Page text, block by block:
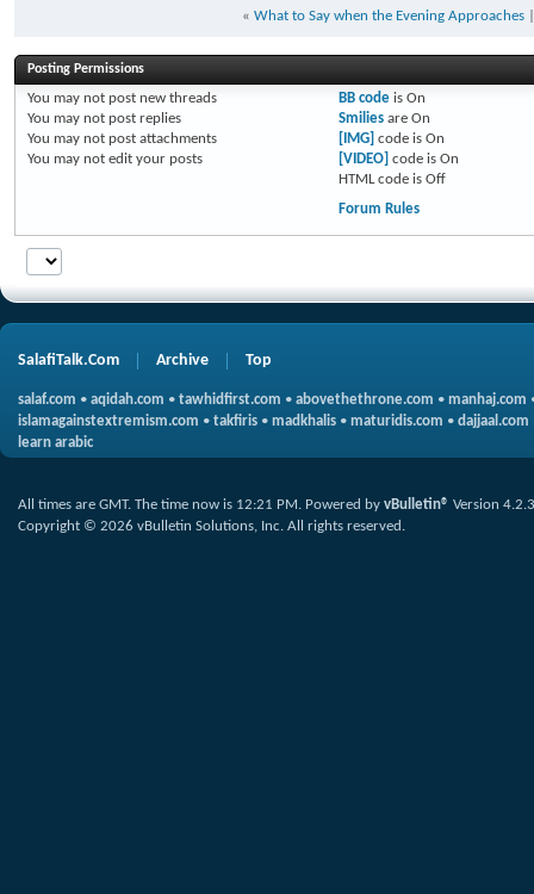
« What to Say when the Evening Approaches
Posting Permissions
You may not post new threads
You may not post replies
You may not post attachments
You may not edit your posts
BB codeis On
Smiliesare On
[IMG] code is On
[VIDEO] code is On
HTML code is Off
Forum Rules
SalafiTalk.Com Archive Top
salaf.com • aqidah.com • tawhidfirst.com • abovethethrone.com • manhaj.com
islamagainstextremism.com • takfiris • madkhalis • maturidis.com • dajjaal.com
learn arabic
All times are GMT. The time now is 12:21 PM. Powered by vBulletin® Version 4.2.3
Copyright © 2026 vBulletin Solutions, Inc. All rights reserved.